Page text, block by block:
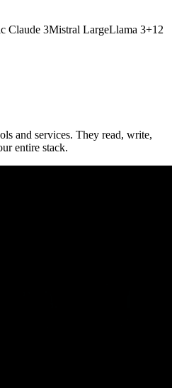
Claude 3Mistral LargeLlama 3+12
and services. They read, write,
entire stack.